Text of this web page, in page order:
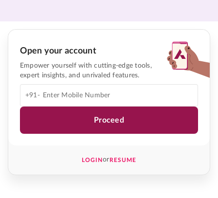
Open your account
Empower yourself with cutting-edge tools,
expert insights, and unrivaled features.
+91-
Proceed
LOGINorRESUME